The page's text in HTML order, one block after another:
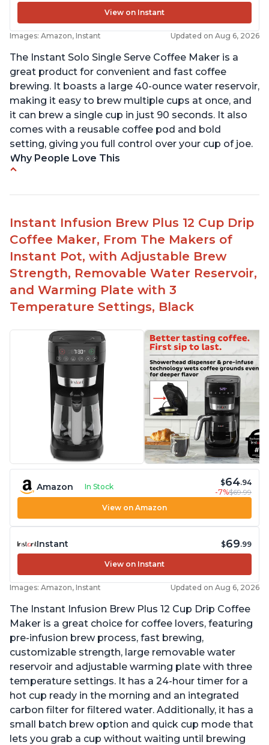
View on Instant
Images: Amazon, Instant Updated on Aug 6, 2026
The Instant Solo Single Serve Coffee Maker is a
great product for convenient and fast coffee
brewing. It boasts a large 40-ounce water reservoir,
making it easy to brew multiple cups at once, and
it can brew a single cup in just 90 seconds. It also
comes with a reusable coffee pod and bold
setting, giving you full control over your cup of joe.
Why People Love This
Easy to fill with water without taking out of
machine
Includes holder for using your own coffee grinds
Great customer service support when needed
Instant Infusion Brew Plus 12 Cup Drip
Coffee Maker, From The Makers of
Instant Pot, with Adjustable Brew
Strength, Removable Water Reservoir,
and Warming Plate with 3
Temperature Settings, Black
Amazon In Stock $64.94
-7%$69.99
View on Amazon
Instant $69.99
View on Instant
Images: Amazon, Instant Updated on Aug 6, 2026
The Instant Infusion Brew Plus 12 Cup Drip Coffee
Maker is a great choice for coffee lovers, featuring
pre-infusion brew process, fast brewing,
customizable strength, large removable water
reservoir and adjustable warming plate with three
temperature settings. It has a 24-hour timer for a
hot cup ready in the morning and an integrated
carbon filter for filtered water. Additionally, it has a
small batch brew option and quick cup mode that
lets you grab a cup without waiting until brewing